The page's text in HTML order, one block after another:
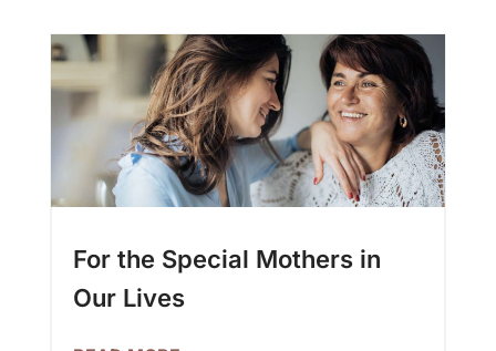
For the Special Mothers in
Our Lives